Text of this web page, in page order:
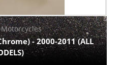
- 2000-2011 (ALL